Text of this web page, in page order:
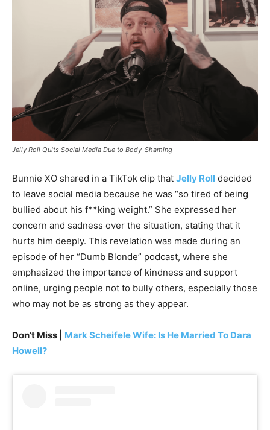
Jelly Roll Quits Social Media Due to Body-Shaming
Bunnie XO shared in a TikTok clip that Jelly Roll decided
to leave social media because he was “so tired of being
bullied about his f**king weight.” She expressed her
concern and sadness over the situation, stating that it
hurts him deeply. This revelation was made during an
episode of her “Dumb Blonde” podcast, where she
emphasized the importance of kindness and support
online, urging people not to bully others, especially those
who may not be as strong as they appear.
Don’t Miss | Mark Scheifele Wife: Is He Married To Dara
Howell?